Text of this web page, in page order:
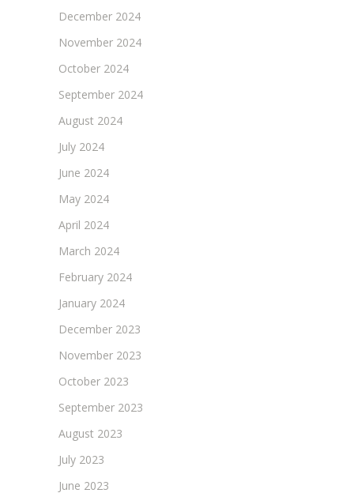
December 2024
November 2024
October 2024
September 2024
August 2024
July 2024
June 2024
May 2024
April 2024
March 2024
February 2024
January 2024
December 2023
November 2023
October 2023
September 2023
August 2023
July 2023
June 2023